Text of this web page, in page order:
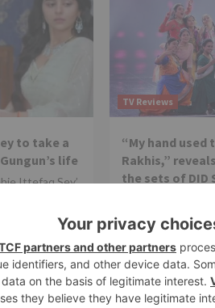
to take a
life
Ittefaq Sey’
each
track of
TV Reviews
“My hand
Rakhis,”
the sets of DID
response to the
that introduced
exceptional moms